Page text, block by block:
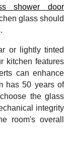
shower door
glass should
or lightly tinted
kitchen features
can enhance
has 50 years of
the glass
integrity
room's overall